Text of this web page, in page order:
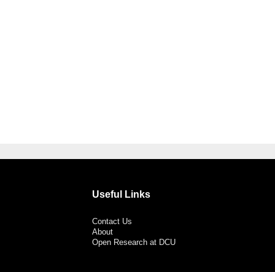
Useful Links
Contact Us
About
Open Research at DCU